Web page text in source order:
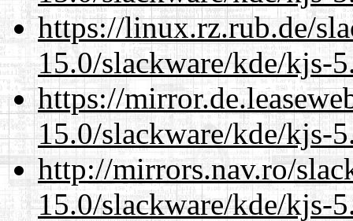
https://linux.rz.rub.de/
15.0/slackware/kde/kjs-
https://
15.0/slackware/kde/kjs-
http://mirrors.nav.ro/
15.0/slackware/kde/kjs-